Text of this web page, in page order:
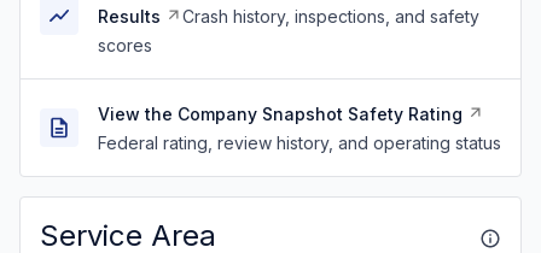
Results
Crash history, inspections, and safety
scores
View the Company Snapshot Safety Rating
Federal rating, review history, and operating status
Service Area